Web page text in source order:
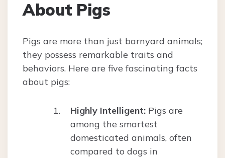
About Pigs
Pigs are more than just barnyard animals;
they possess remarkable traits and
behaviors. Here are five fascinating facts
about pigs:
Highly Intelligent: Pigs are
among the smartest
domesticated animals, often
compared to dogs in